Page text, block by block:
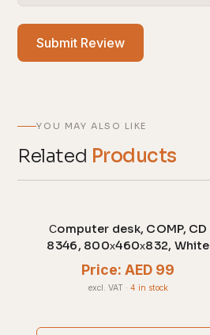
Submit Review
YOU MAY ALSO LIKE
Related Products
Сomputer desk, COMP, CD
8346, 800х460х832, White
Price: AED 99
excl. VAT· 4 in stock